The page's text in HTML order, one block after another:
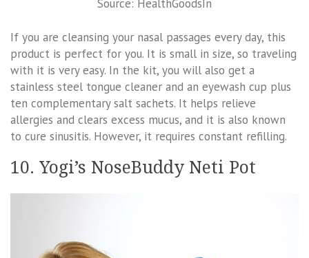
Source: HealthGoodsIn
If you are cleansing your nasal passages every day, this
product is perfect for you. It is small in size, so traveling
with it is very easy. In the kit, you will also get a
stainless steel tongue cleaner and an eyewash cup plus
ten complementary salt sachets. It helps relieve
allergies and clears excess mucus, and it is also known
to cure sinusitis. However, it requires constant refilling.
10. Yogi’s NoseBuddy Neti Pot